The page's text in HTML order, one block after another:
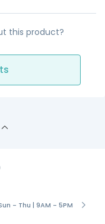
this product?
- Thu | 9AM - 5PM